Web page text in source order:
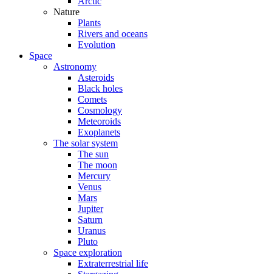
Nature
Plants
Rivers and oceans
Evolution
Space
Astronomy
Asteroids
Black holes
Comets
Cosmology
Meteoroids
Exoplanets
The solar system
The sun
The moon
Mercury
Venus
Mars
Jupiter
Saturn
Uranus
Pluto
Space exploration
Extraterrestrial life